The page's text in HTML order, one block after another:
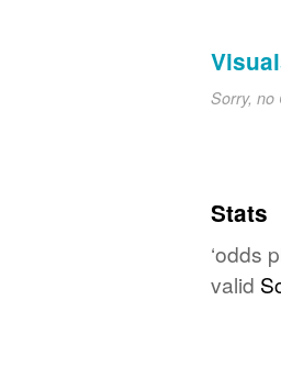
Sorry, no
Stats
‘odds
valid